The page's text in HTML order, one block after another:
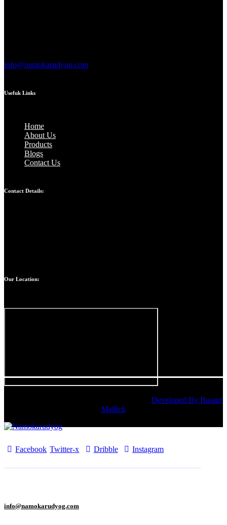
info@namokarudyog.com
Usefuk Links
Home
About Us
Products
Blogs
Contact Us
Contact Details:
Our Location:
Developed By Basant
Mallick
Facebook Twitter-x Dribble Instagram
info@namokarudyog.com